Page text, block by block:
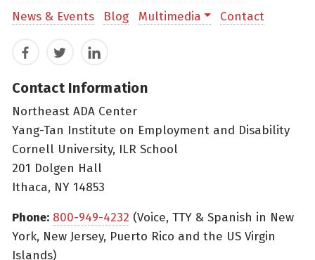
News & Events
Blog Multimedia Contact
FacebookTwitterLinkedIn
Contact Information
Northeast ADA Center
Yang-Tan Institute on Employment and Disability
Cornell University, ILR School
201 Dolgen Hall
Ithaca, NY 14853
Phone: 800-949-4232 (Voice, TTY & Spanish in New
York, New Jersey, Puerto Rico and the US Virgin
Islands)